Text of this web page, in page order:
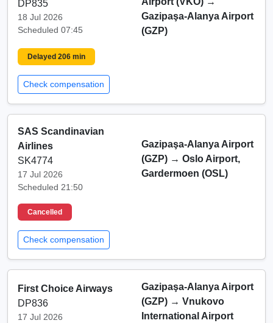
DP835
18 Jul 2026
Scheduled 07:45
Gazipaşa-Alanya Airport
(GZP)
Delayed 206 min
Check compensation
SAS Scandinavian
Airlines
SK4774
17 Jul 2026
Scheduled 21:50
Gazipaşa-Alanya Airport
(GZP) → Oslo Airport,
Gardermoen (OSL)
Cancelled
Check compensation
First Choice Airways
DP836
17 Jul 2026
Gazipaşa-Alanya Airport
(GZP) → Vnukovo
International Airport